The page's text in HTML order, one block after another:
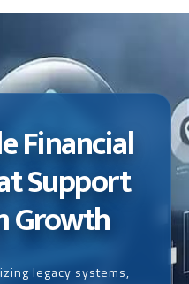
Financial
Support
Growth
legacy systems,